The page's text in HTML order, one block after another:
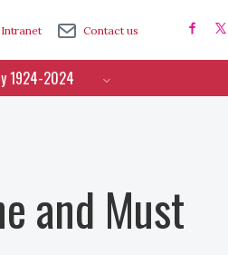
Intranet Contact us
1924-2024
and Must